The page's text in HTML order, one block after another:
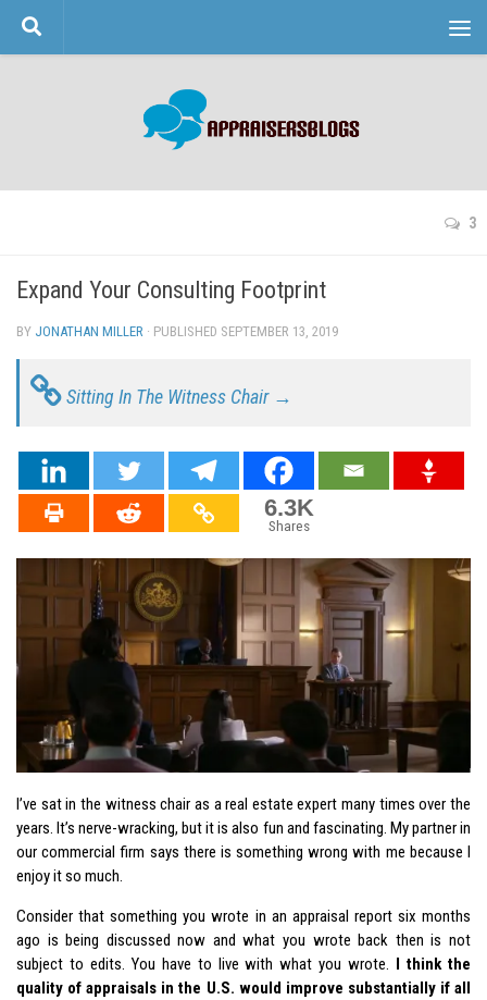
Skip to content
3
Expand Your Consulting Footprint
BY JONATHAN MILLER · PUBLISHED SEPTEMBER 13, 2019
Sitting In The Witness Chair →
6.3K
Shares
I’ve sat in the witness chair as a real estate expert many times over the
years. It’s nerve-wracking, but it is also fun and fascinating. My partner in
our commercial firm says there is something wrong with me because I
enjoy it so much.
Consider that something you wrote in an appraisal report six months
ago is being discussed now and what you wrote back then is not
subject to edits. You have to live with what you wrote. I think the
quality of appraisals in the U.S. would improve substantially if all